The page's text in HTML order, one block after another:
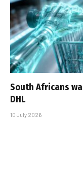
South Africans
DHL
10 July 2026